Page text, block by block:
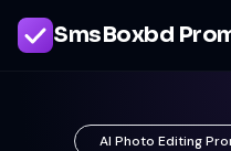
SmsBoxbd
AI Photo Editing